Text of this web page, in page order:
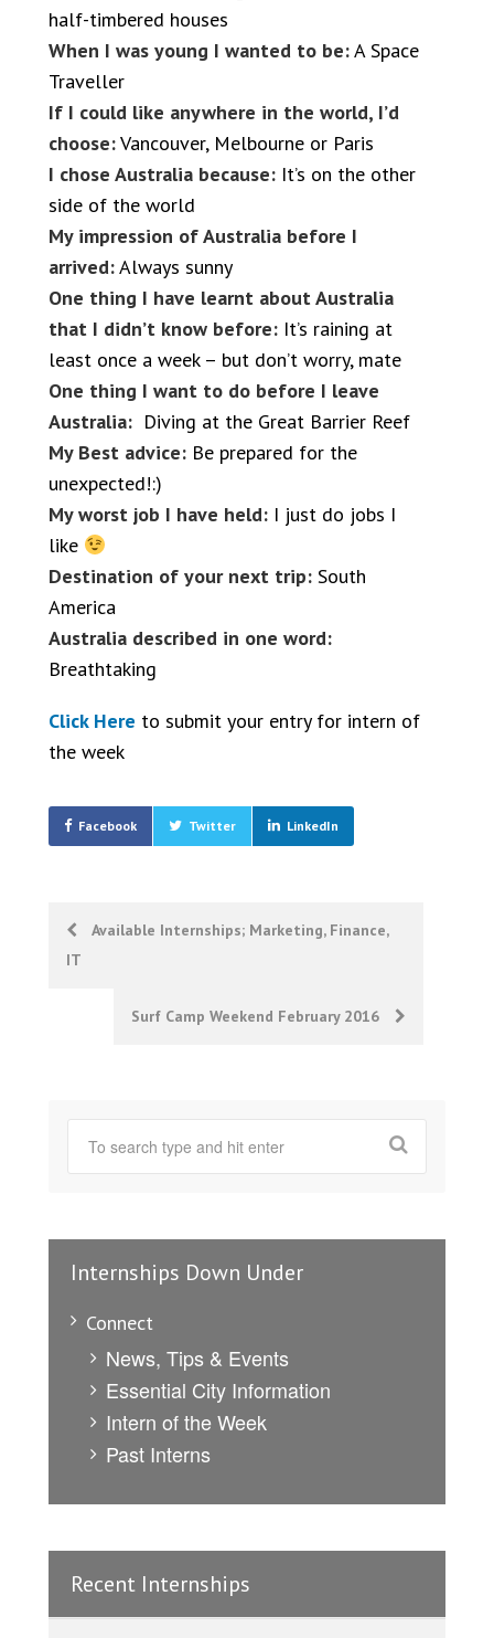
half-timbered houses
When I was young I wanted to be:A Space
Traveller
If I could like anywhere in the world, I’d
choose:Vancouver, Melbourne or Paris
I chose Australia because: It’s on the other
side of the world
My impression of Australia before I
arrived:Always sunny
One thing I have learnt about Australia
that I didn’t know before: It’s raining at
least once a week – but don’t worry, mate
One thing I want to do before I leave
Australia: Diving at the Great Barrier Reef
My Best advice: Be prepared for the
unexpected!:)
My worst job I have held: I just do jobs I
like
Destination of your next trip: South
America
Australia described in one word:
Breathtaking
Click Here to submit your entry for intern of
the week
Facebook Twitter LinkedIn
PostAvailable Internships; Marketing, Finance,
IT
Surf Camp Weekend February 2016
Internships Down Under
Connect
News, Tips & Events
Essential City Information
Intern of the Week
Past Interns
Recent Internships